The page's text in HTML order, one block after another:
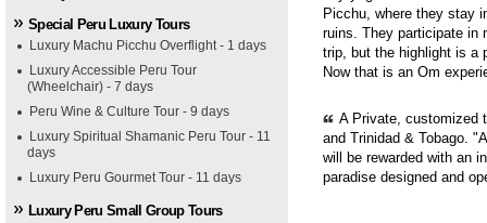
Special Peru Luxury Tours
Luxury Machu Picchu Overflight - 1 days
Luxury Accessible Peru Tour
(Wheelchair) - 7 days
Peru Wine & Culture Tour - 9 days
Luxury Spiritual Shamanic Peru Tour - 11
days
Luxury Peru Gourmet Tour - 11 days
Luxury Peru Small Group Tours
Picchu, where they stay
ruins. They participate in
trip, but the highlight is a
Now that is an Om
A Private, customized
and Trinidad & Tobago.
will be rewarded with an
paradise designed and